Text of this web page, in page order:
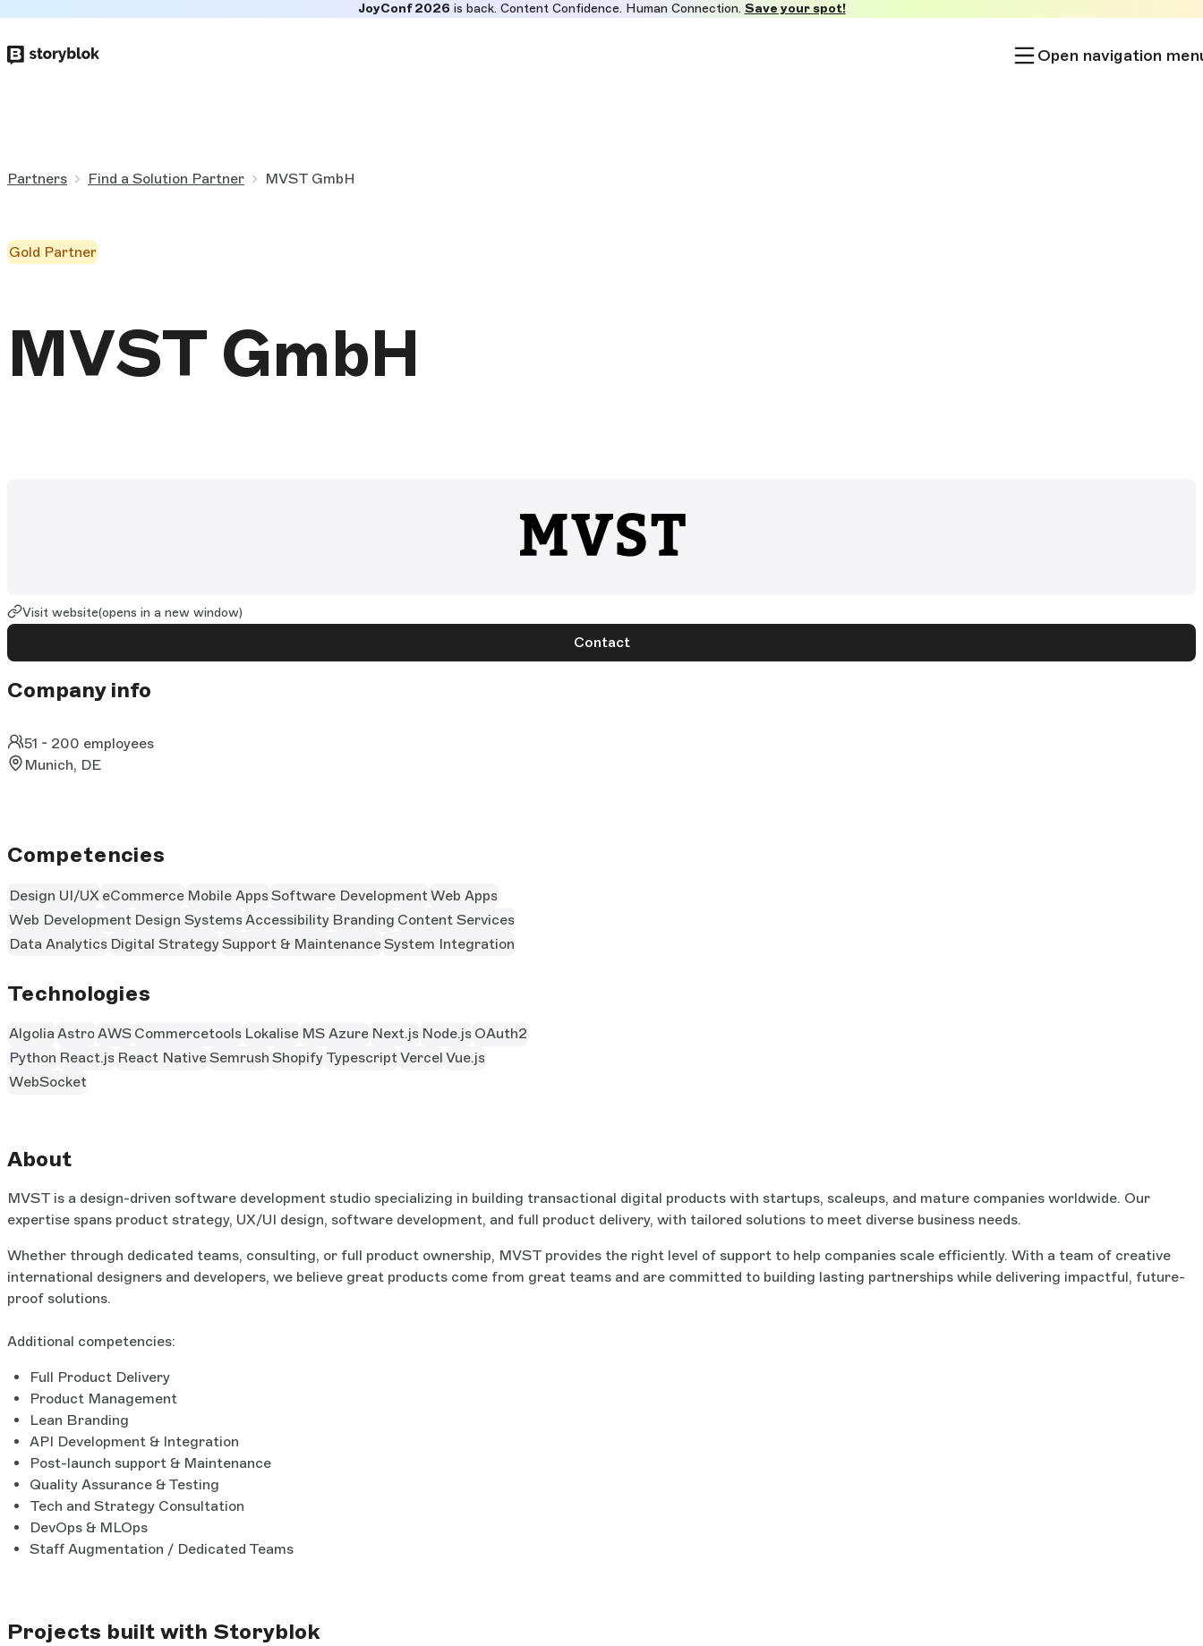
to
JoyConf 2026is back. Content Confidence. Human Connection. Save your spot!
Open navigation
Partners Find a Solution Partner MVST GmbH
Visit website(opens in a new window)
Contact
Company info
51 - 200 employees
Munich, DE
Gold Partner
MVST GmbH
Competencies
Design UI/UX eCommerce Mobile Apps Software Development Web Apps
Web Development Design Systems Accessibility Branding Content Services
Data Analytics Digital Strategy Support & Maintenance System Integration
Technologies
Algolia Astro AWS Commercetools Lokalise MS Azure Next.js Node.js OAuth2
Python React.js React Native Semrush Shopify Typescript Vercel Vue.js
WebSocket
About
MVST is a design-driven software development studio specializing in building transactional digital products with startups, scaleups, and mature companies worldwide. Our
expertise spans product strategy, UX/UI design, software development, and full product delivery, with tailored solutions to meet diverse business needs.
Whether through dedicated teams, consulting, or full product ownership, MVST provides the right level of support to help companies scale efficiently. With a team of creative
international designers and developers, we believe great products come from great teams and are committed to building lasting partnerships while delivering impactful, future-
proof solutions.
Additional competencies:
Full Product Delivery
Product Management
Lean Branding
API Development & Integration
Post-launch support & Maintenance
Quality Assurance & Testing
Tech and Strategy Consultation
DevOps & MLOps
Staff Augmentation / Dedicated Teams
Projects built with Storyblok